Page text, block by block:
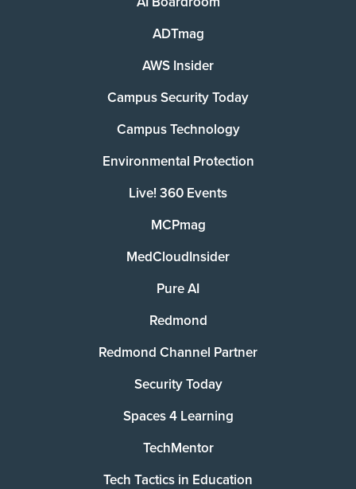
ADTmag
AWS Insider
Campus Security Today
Campus Technology
Environmental Protection
Live! 360 Events
MCPmag
MedCloudInsider
Pure AI
Redmond
Redmond Channel Partner
Security Today
Spaces 4 Learning
TechMentor
Tech Tactics in Education